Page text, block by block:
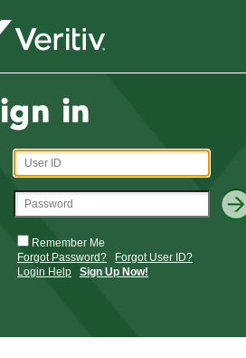
Remember Me
Forgot Password?
Forgot User ID?
Login Help
Sign Up Now!